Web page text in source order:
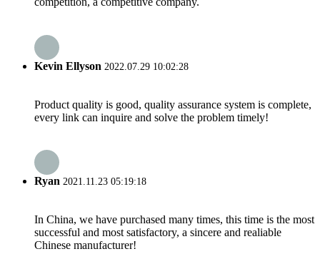
Kevin Ellyson 2022.07.29 10:02:28
Product quality is good, quality assurance system is complete,
every link can inquire and solve the problem timely!
Ryan 2021.11.23 05:19:18
In China, we have purchased many times, this time is the most
successful and most satisfactory, a sincere and realiable
Chinese manufacturer!